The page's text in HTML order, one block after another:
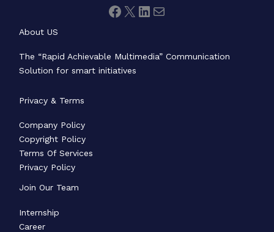
About US
The “Rapid Achievable Multimedia” Communication
Solution for smart initiatives
Privacy & Terms
Company Policy
Copyright Policy
Terms Of Services
Privacy Policy
Join Our Team
Internship
Career